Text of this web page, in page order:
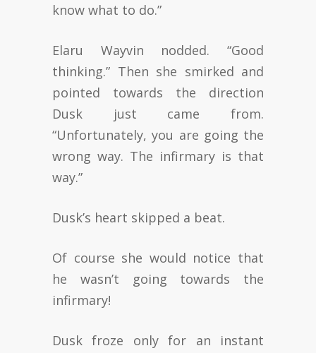
know what to do.”
Elaru Wayvin nodded. “Good
thinking.” Then she smirked and
pointed towards the direction
Dusk just came from.
“Unfortunately, you are going the
wrong way. The infirmary is that
way.”
Dusk’s heart skipped a beat.
Of course she would notice that
he wasn’t going towards the
infirmary!
Dusk froze only for an instant